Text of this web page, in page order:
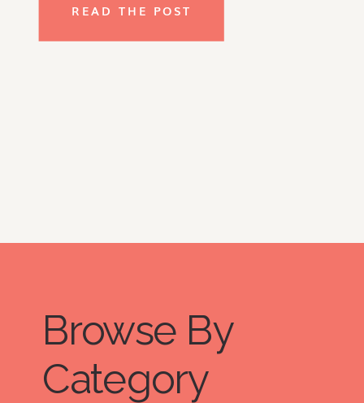
and create! This year there were
2,000+ attendees with speakers that
READ THE POST
Browse By
Category